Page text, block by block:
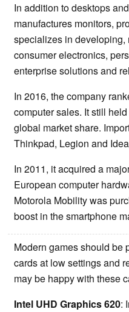
In addition to desktops
manufactures monitors,
specializes in developing,
consumer electronics,
enterprise solutions and
In 2016, the company
computer sales. It still
global market share.
Thinkpad, Legion and
In 2011, it acquired a
European computer
Motorola Mobility was
boost in the smartphone
Modern games should be
cards at low settings and
may be happy with these
Intel UHD Graphics 620: